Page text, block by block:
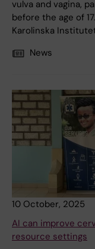
vulva and vagina,
before the age of
Karolinska
News
10 October, 2025
AI can improve
resource settings